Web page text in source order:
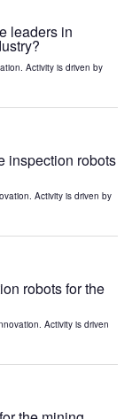
leaders in
Activity is driven by
inspection robots
Activity is driven by
robots for the
Activity is driven